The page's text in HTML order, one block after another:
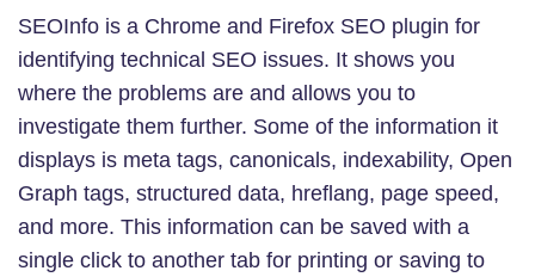
SEOInfo is a Chrome and Firefox SEO plugin for
identifying technical SEO issues. It shows you
where the problems are and allows you to
investigate them further. Some of the information it
displays is meta tags, canonicals, indexability, Open
Graph tags, structured data, hreflang, page speed,
and more. This information can be saved with a
single click to another tab for printing or saving to